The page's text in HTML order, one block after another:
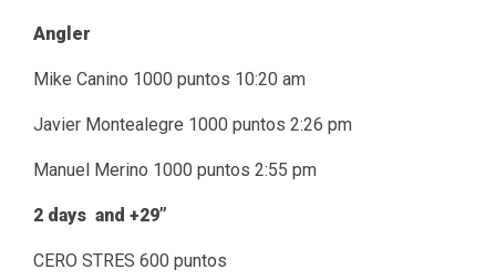
Angler
Mike Canino 1000 puntos 10:20 am
Javier Montealegre 1000 puntos 2:26 pm
Manuel Merino 1000 puntos 2:55 pm
2 days and +29”
CERO STRES 600 puntos